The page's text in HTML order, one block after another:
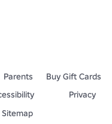
Parents
Buy Gift Cards
Privacy
Sitemap